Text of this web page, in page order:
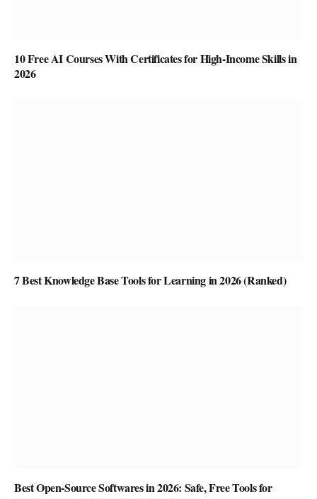
10 Free AI Courses With Certificates for High-Income Skills in
2026
7 Best Knowledge Base Tools for Learning in 2026 (Ranked)
Best Open-Source Softwares in 2026: Safe, Free Tools for